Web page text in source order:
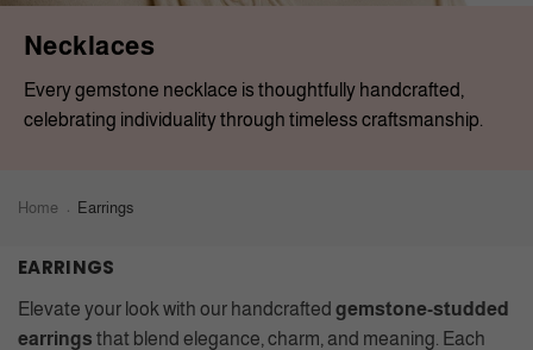
Necklaces
Every gemstone necklace is thoughtfully handcrafted,
celebrating individuality through timeless craftsmanship.
Home Earrings
EARRINGS
Elevate your look with our handcrafted gemstone-studded
earrings that blend elegance, charm, and meaning. Each